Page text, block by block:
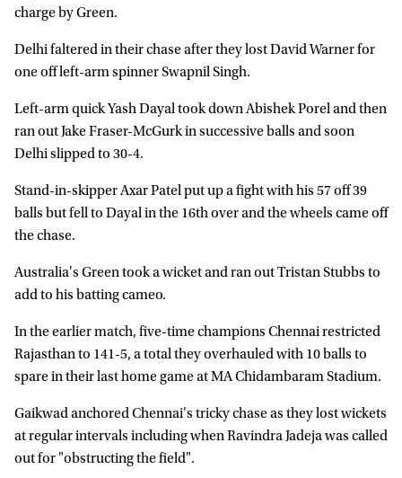
charge by Green.
Delhi faltered in their chase after they lost David Warner for
one off left-arm spinner Swapnil Singh.
Left-arm quick Yash Dayal took down Abishek Porel and then
ran out Jake Fraser-McGurk in successive balls and soon
Delhi slipped to 30-4.
Stand-in-skipper Axar Patel put up a fight with his 57 off 39
balls but fell to Dayal in the 16th over and the wheels came off
the chase.
Australia's Green took a wicket and ran out Tristan Stubbs to
add to his batting cameo.
In the earlier match, five-time champions Chennai restricted
Rajasthan to 141-5, a total they overhauled with 10 balls to
spare in their last home game at MA Chidambaram Stadium.
Gaikwad anchored Chennai's tricky chase as they lost wickets
at regular intervals including when Ravindra Jadeja was called
out for "obstructing the field".